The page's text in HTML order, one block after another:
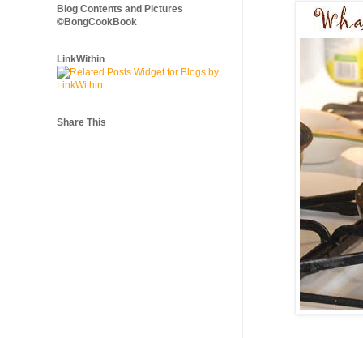
Blog Contents and Pictures
©BongCookBook
LinkWithin
Share This